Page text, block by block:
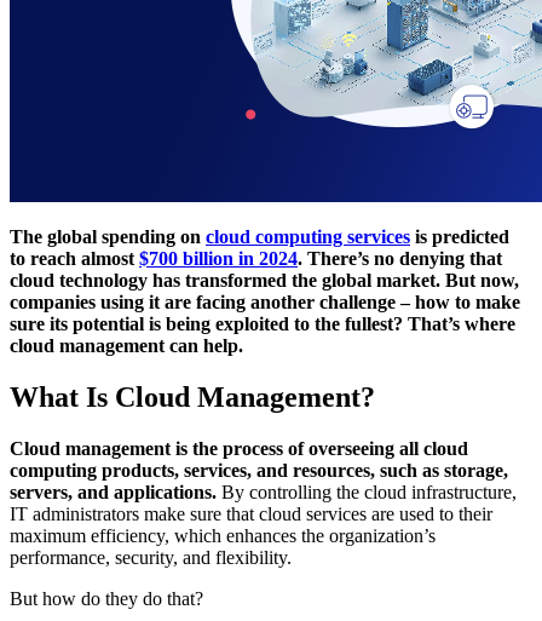
The global spending on cloud computing services is predicted
to reach almost$700 billion in 2024. There’s no denying that
cloud technology has transformed the global market. But now,
companies using it are facing another challenge – how to make
sure its potential is being exploited to the fullest? That’s where
cloud management can help.
What Is Cloud Management?
Cloud management is the process of overseeing all cloud
computing products, services, and resources, such as storage,
servers, and applications. By controlling the cloud infrastructure,
IT administrators make sure that cloud services are used to their
maximum efficiency, which enhances the organization’s
performance, security, and flexibility.
But how do they do that?